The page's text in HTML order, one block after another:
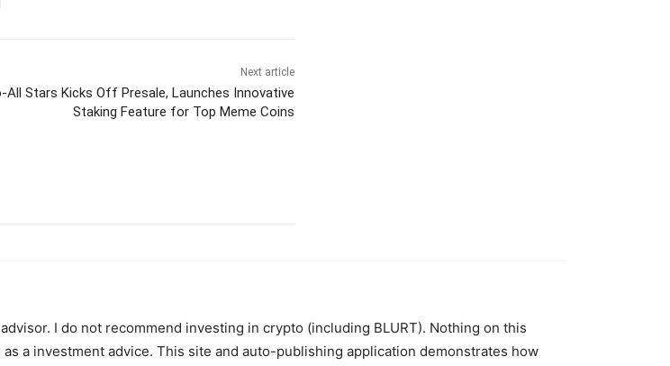
Next article
All Stars Kicks Off Presale, Launches Innovative
Staking Feature for Top Meme Coins
I do not recommend investing in crypto (including BLURT). Nothing on this
a investment advice. This site and auto-publishing application demonstrates how